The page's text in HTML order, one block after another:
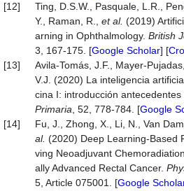
[12]
Ting, D.S.W., Pasquale, L.R.,
Y., Raman, R., et al. (2019)
arning in Ophthalmology. British
3, 167-175. [Google Scholar] [
[13]
Avila-Tomás, J.F., Mayer-
V.J. (2020) La inteligencia
cina I: introducción antecedentes
Primaria , 52, 778-784. [Google
[14]
Fu, J., Zhong, X., Li, N., Van
al. (2020) Deep Learning-Based
ving Neoadjuvant
ally Advanced Rectal Cancer.
5, Article 075001. [Google